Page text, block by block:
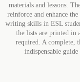
materials and lessons.
reinforce and enhance
writing skills in ESL
the lists are printed in
required. A complete,
indispensable